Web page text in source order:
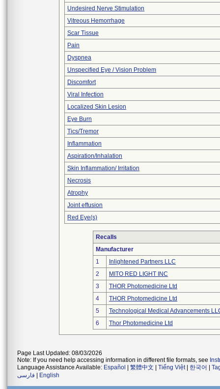
Undesired Nerve Stimulation
Vitreous Hemorrhage
Scar Tissue
Pain
Dyspnea
Unspecified Eye / Vision Problem
Discomfort
Viral Infection
Localized Skin Lesion
Eye Burn
Tics/Tremor
Inflammation
Aspiration/Inhalation
Skin Inflammation/ Irritation
Necrosis
Atrophy
Joint effusion
Red Eye(s)
Recalls
Manufacturer
1
Inlightened Partners LLC
2
MITO RED LIGHT INC
3
THOR Photomedicine Ltd
4
THOR Photomedicine Ltd
5
Technological Medical Advancements
6
Thor Photomedicine Ltd
Page Last Updated: 08/03/2026
Note: If you need help accessing information in different file formats, see
Language Assistance Available: Español 繁體中文 Tiếng Việt| 한국어
فارسی
English